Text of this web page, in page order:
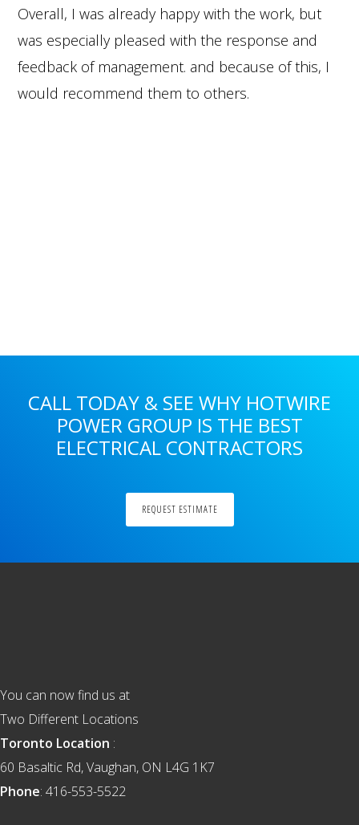
Overall, I was already happy with the work, but
was especially pleased with the response and
feedback of management. and because of this, I
would recommend them to others.
CALL TODAY & SEE WHY HOTWIRE
POWER GROUP IS THE BEST
ELECTRICAL CONTRACTORS
REQUEST ESTIMATE
You can now find us at
Two Different Locations
Toronto Location :
60 Basaltic Rd, Vaughan, ON L4G 1K7
Phone: 416-553-5522